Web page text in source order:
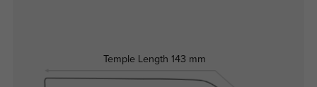
Temple Length 143 mm